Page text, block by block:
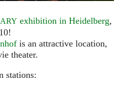
exhibition in Heidelberg,
is an attractive location,
theater.
stations: